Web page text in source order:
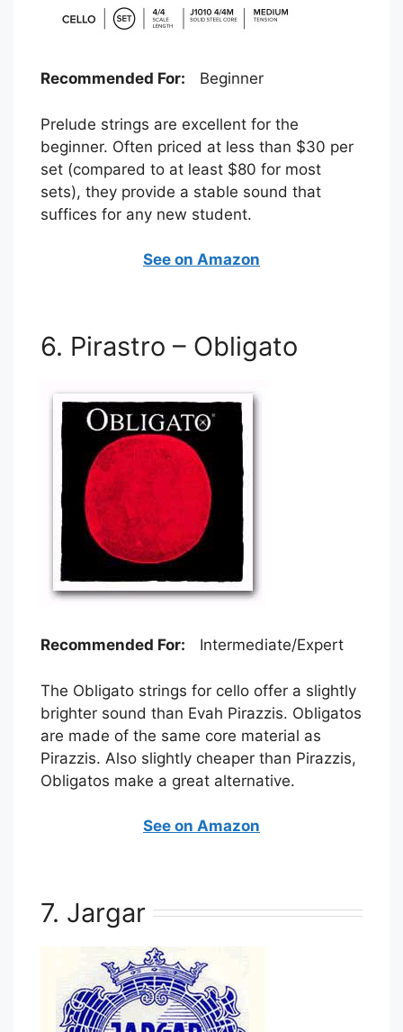
Recommended For: Beginner
Prelude strings are excellent for the
beginner. Often priced at less than $30 per
set (compared to at least $80 for most
sets), they provide a stable sound that
suffices for any new student.
See on Amazon
6. Pirastro – Obligato
Recommended For: Intermediate/Expert
The Obligato strings for cello offer a slightly
brighter sound than Evah Pirazzis. Obligatos
are made of the same core material as
Pirazzis. Also slightly cheaper than Pirazzis,
Obligatos make a great alternative.
See on Amazon
7. Jargar